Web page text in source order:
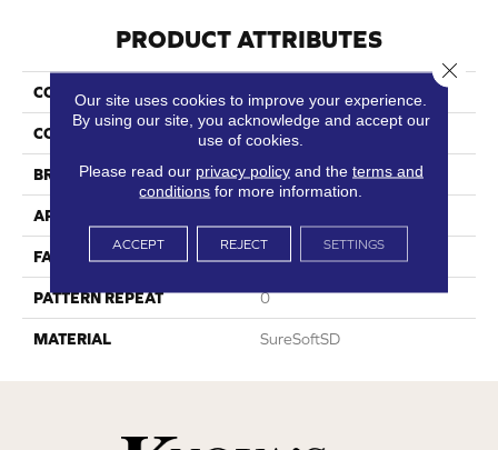
PRODUCT ATTRIBUTES
COLLECTION
COLOR Beige/Cream
BRAND Phenix
APPLICATION
FACE WEIGHT 50
PATTERN REPEAT 0
MATERIAL SureSoftSD
Our site uses cookies to improve your experience.
By using our site, you acknowledge and accept our
use of cookies.
Please read our privacy policyand the terms and
conditions for more information.
ACCEPT REJECT SETTINGS
Close